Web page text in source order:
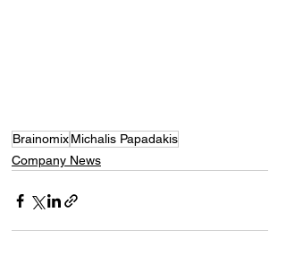
BrainomixMichalis Papadakis
Company News